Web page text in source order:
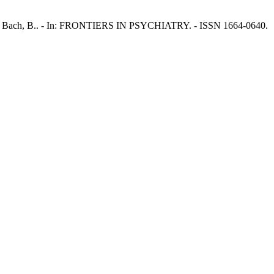
Bach, B.. - In: FRONTIERS IN PSYCHIATRY. - ISSN 1664-0640.